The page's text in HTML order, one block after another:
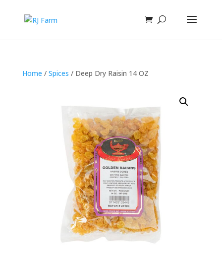
Home / Spices / Deep Dry Raisin 14 OZ